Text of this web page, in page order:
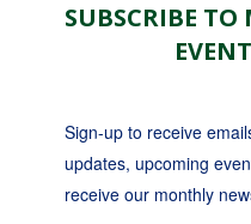
SUBSCRIBE TO
Sign-up to receive
updates, upcoming
receive our monthly